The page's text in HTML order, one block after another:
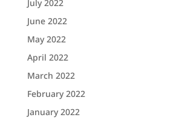
July 2022
June 2022
May 2022
April 2022
March 2022
February 2022
January 2022